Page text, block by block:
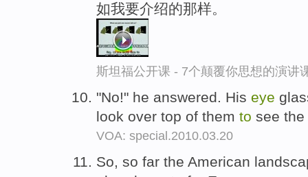
如我要介绍的那样。
斯坦福公开课 - 7个颠覆你思想的演讲
"No!" he answered. His eye
look over top of them to see
VOA: special.2010.03.20
So, so far the American